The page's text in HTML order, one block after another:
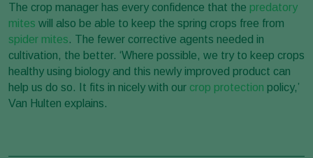
The crop manager has every confidence that the predatory
mites will also be able to keep the spring crops free from
spider mites. The fewer corrective agents needed in
cultivation, the better. ‘Where possible, we try to keep crops
healthy using biology and this newly improved product can
help us do so. It fits in nicely with our crop protection policy,’
Van Hulten explains.